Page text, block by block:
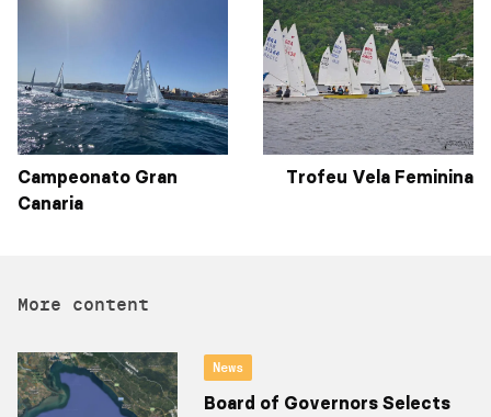
Campeonato Gran
Canaria
Trofeu Vela Feminina
More content
News
Board of Governors Selects